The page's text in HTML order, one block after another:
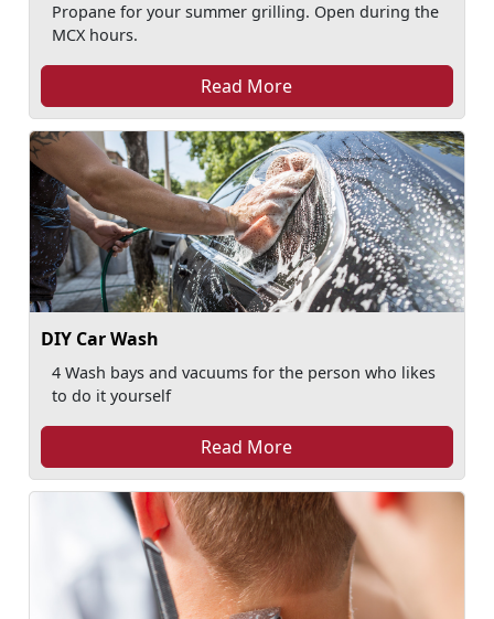
Propane for your summer grilling. Open during the
MCX hours.
Read More
DIY Car Wash
4 Wash bays and vacuums for the person who likes
to do it yourself
Read More